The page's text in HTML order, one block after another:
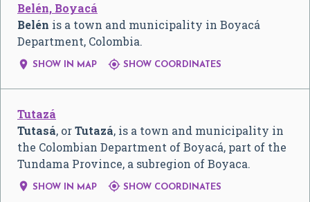
Belén, Boyacá
Belén is a town and municipality in Boyacá
Department, Colombia.
 SHOW IN MAP  SHOW COORDINATES
Tutazá
Tutasá, orTutazá, is a town and municipality in
the Colombian Department of Boyacá, part of the
Tundama Province, a subregion of Boyaca.
 SHOW IN MAP  SHOW COORDINATES